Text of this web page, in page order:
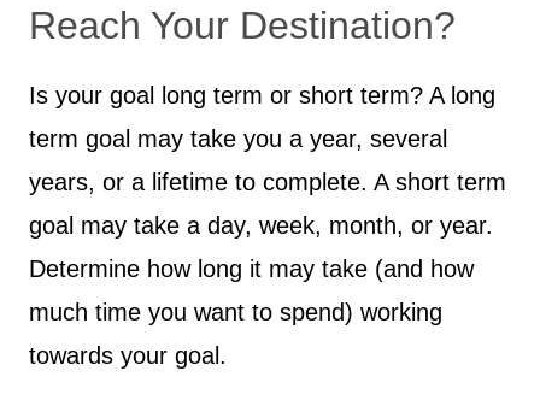
Reach Your Destination?
Is your goal long term or short term? A long
term goal may take you a year, several
years, or a lifetime to complete. A short term
goal may take a day, week, month, or year.
Determine how long it may take (and how
much time you want to spend) working
towards your goal.